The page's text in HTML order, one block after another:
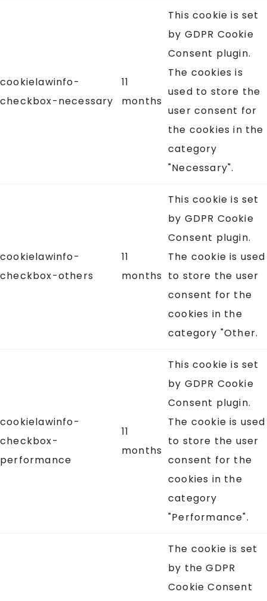
cookielawinfo-
checkbox-necessary
11
months
This cookie is set
by GDPR Cookie
Consent plugin.
The cookies is
used to store the
user consent for
the cookies in the
category
"Necessary".
cookielawinfo-
checkbox-others
11
months
This cookie is set
by GDPR Cookie
Consent plugin.
The cookie is used
to store the user
consent for the
cookies in the
category "Other.
cookielawinfo-
checkbox-
performance
11
months
This cookie is set
by GDPR Cookie
Consent plugin.
The cookie is used
to store the user
consent for the
cookies in the
category
"Performance".
The cookie is set
by the GDPR
Cookie Consent